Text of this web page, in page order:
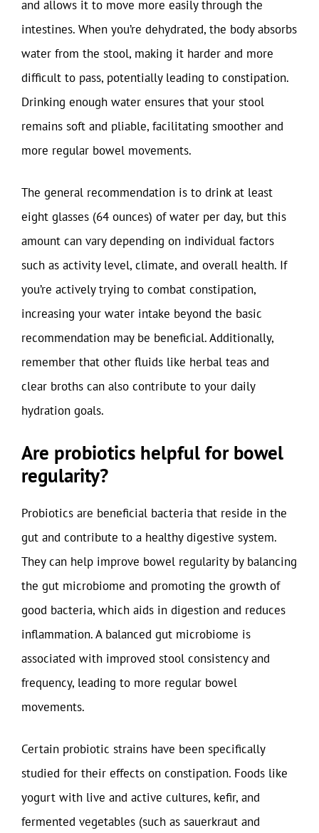
and allows it to move more easily through the
intestines. When you’re dehydrated, the body absorbs
water from the stool, making it harder and more
difficult to pass, potentially leading to constipation.
Drinking enough water ensures that your stool
remains soft and pliable, facilitating smoother and
more regular bowel movements.
The general recommendation is to drink at least
eight glasses (64 ounces) of water per day, but this
amount can vary depending on individual factors
such as activity level, climate, and overall health. If
you’re actively trying to combat constipation,
increasing your water intake beyond the basic
recommendation may be beneficial. Additionally,
remember that other fluids like herbal teas and
clear broths can also contribute to your daily
hydration goals.
Are probiotics helpful for bowel
regularity?
Probiotics are beneficial bacteria that reside in the
gut and contribute to a healthy digestive system.
They can help improve bowel regularity by balancing
the gut microbiome and promoting the growth of
good bacteria, which aids in digestion and reduces
inflammation. A balanced gut microbiome is
associated with improved stool consistency and
frequency, leading to more regular bowel
movements.
Certain probiotic strains have been specifically
studied for their effects on constipation. Foods like
yogurt with live and active cultures, kefir, and
fermented vegetables (such as sauerkraut and